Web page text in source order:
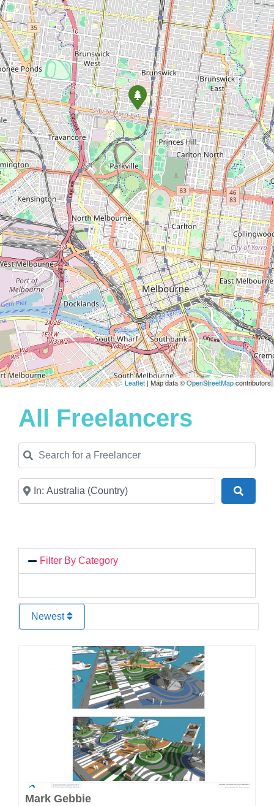
Leaflet | Map data ©OpenStreetMapcontributors
All Freelancers
Search for a Freelancer
Near
Filter By Category
Newest
Mark Gebbie